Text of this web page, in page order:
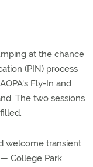
at the chance
(PIN) process
Fly-In and
The two sessions
welcome transient
College Park